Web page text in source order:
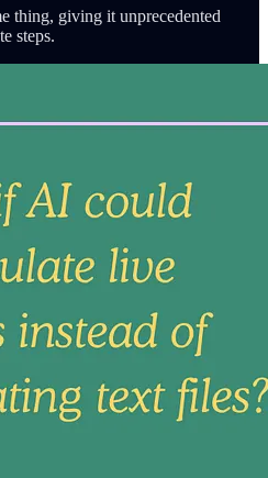
thing, giving it unprecedented
steps.